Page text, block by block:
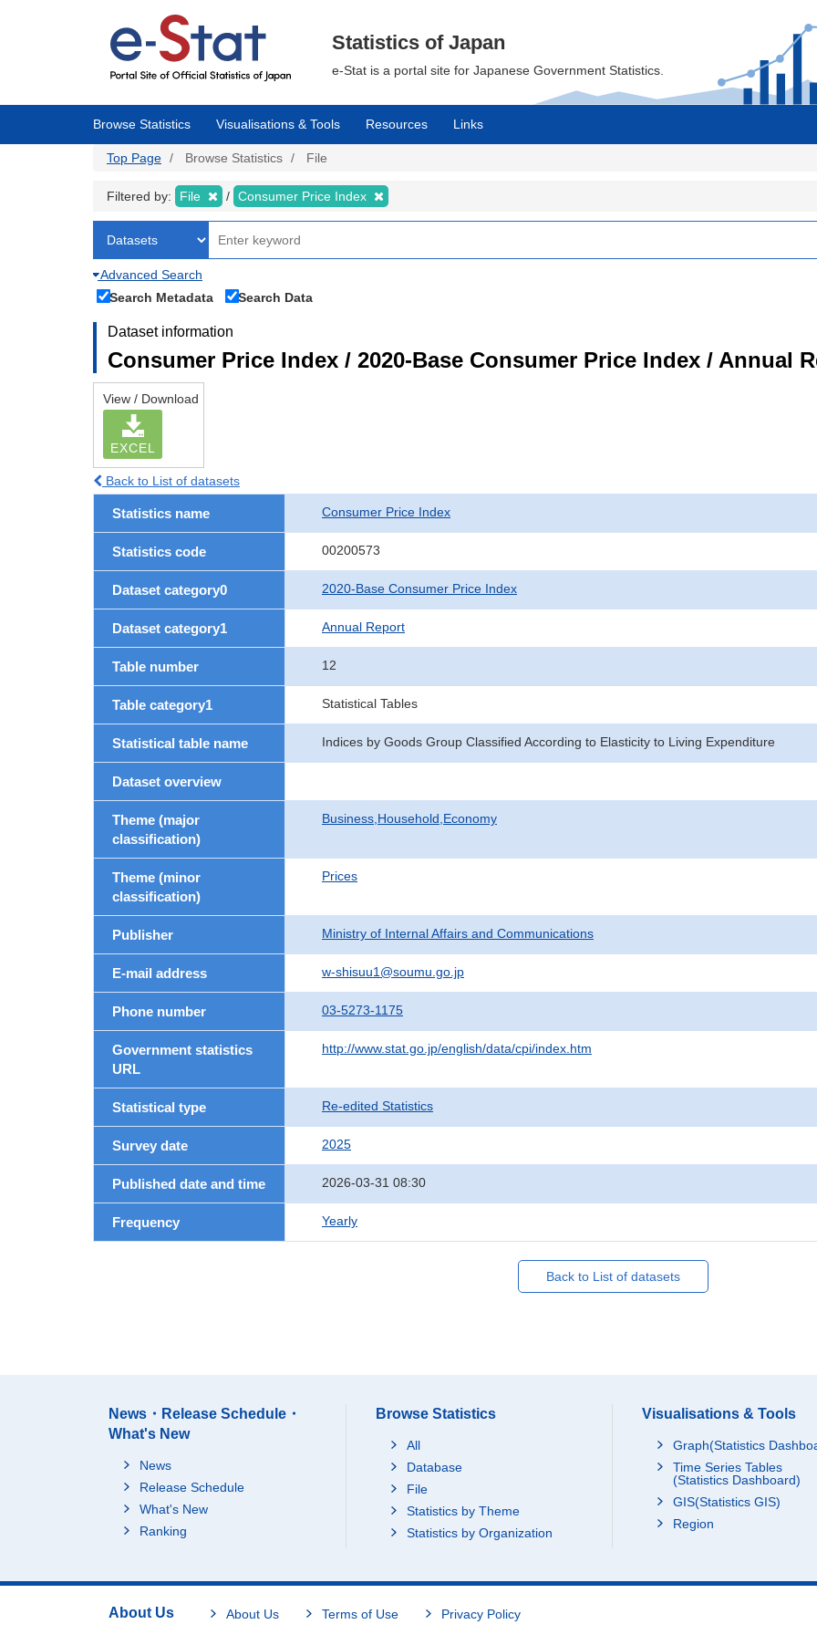
Statistics of Japan
e-Stat is a portal site for Japanese Government Statistics.
Browse Statistics Visualisations & Tools Resources Links
Top Page Browse Statistics File
Filtered by: File Consumer Price Index
Advanced Search
Search Metadata
Search Data
Dataset information
Consumer Price Index / 2020-Base Consumer Price Index / Annual
View / Download
EXCEL
Back to List of datasets
Statistics name Consumer Price Index
Statistics code 00200573
Dataset category0 2020-Base Consumer Price Index
Dataset category1 Annual Report
Table number 12
Table category1 Statistical Tables
Statistical table name Indices by Goods Group Classified According to Elasticity to Living Expenditure
Dataset overview
Theme (major
classification)
Business,Household,Economy
Theme (minor
classification)
Prices
Publisher Ministry of Internal Affairs and Communications
E-mail address w-shisuu1@soumu.go.jp
Phone number 03-5273-1175
Government statistics
URL
http://www.stat.go.jp/english/data/cpi/index.htm
Statistical type Re-edited Statistics
Survey date 2025
Published date and time 2026-03-31 08:30
Frequency Yearly
Back to List of datasets
News・Release Schedule・
What's New
News
Release Schedule
What's New
Ranking
Browse Statistics
All
Database
File
Statistics by Theme
Statistics by Organization
Visualisations & Tools
Graph(Statistics
Time Series Tables
(Statistics Dashboard)
GIS(Statistics GIS)
Region
About Us About Us Terms of Use Privacy Policy